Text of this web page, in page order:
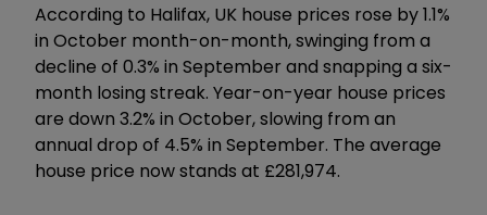
According to Halifax, UK house prices rose by 1.1%
in October month-on-month, swinging from a
decline of 0.3% in September and snapping a six-
month losing streak. Year-on-year house prices
are down 3.2% in October, slowing from an
annual drop of 4.5% in September. The average
house price now stands at £281,974.